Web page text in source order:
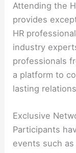
Attending the
provides
HR
industry
professionals
a platform to
lasting
Exclusive
Participants
events such